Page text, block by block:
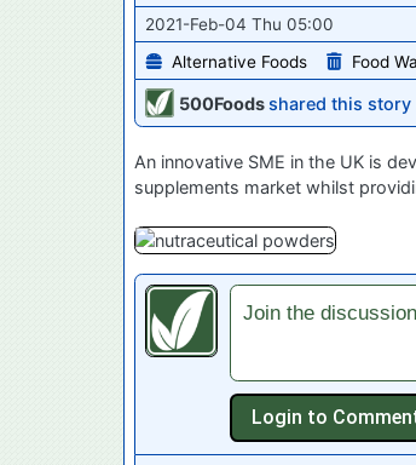
2021-Feb-04 Thu 05:00
Alternative Foods
Food
500Foodsshared this story
An innovative SME in the UK is
supplements market whilst
Join the